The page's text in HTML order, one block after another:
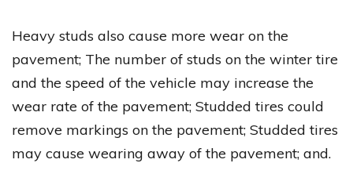
Heavy studs also cause more wear on the
pavement; The number of studs on the winter tire
and the speed of the vehicle may increase the
wear rate of the pavement; Studded tires could
remove markings on the pavement; Studded tires
may cause wearing away of the pavement; and.